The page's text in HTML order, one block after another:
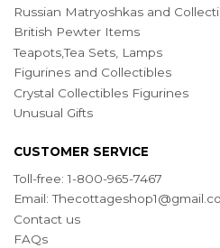
Russian Matryoshkas and
British Pewter Items
Teapots,Tea Sets, Lamps
Figurines and Collectibles
Crystal Collectibles Figurines
Unusual Gifts
CUSTOMER SERVICE
Toll-free: 1-800-965-7467
Email:
Contact us
FAQs